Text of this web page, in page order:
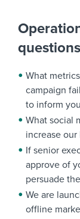
questions
What
campaign
to inform
What social
increase our
If senior
approve of
persuade
We are
offline